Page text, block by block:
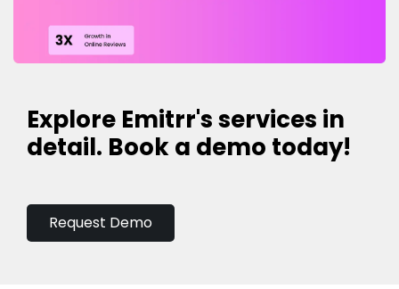
Explore Emitrr's services in
detail. Book a demo today!
Request Demo